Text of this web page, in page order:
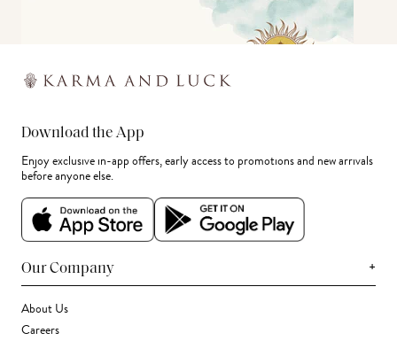
Download the App
Enjoy exclusive in-app offers, early access to promotions and new arrivals
before anyone else.
Our Company +
About Us
Careers